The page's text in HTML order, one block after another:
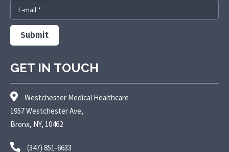
E-mail *
Submit
GET IN TOUCH
Westchester Medical Healthcare
1957 Westchester Ave,
Bronx, NY, 10462
(347) 851-6633